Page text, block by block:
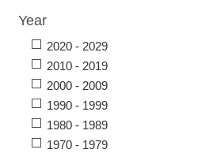
Year
2020 - 2029
2010 - 2019
2000 - 2009
1990 - 1999
1980 - 1989
1970 - 1979